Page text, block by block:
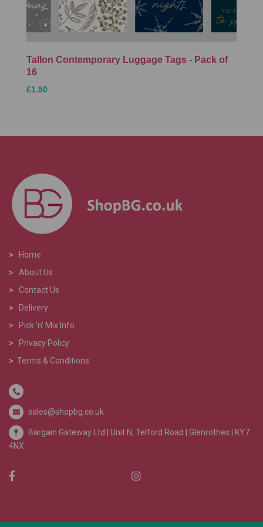
Tallon Contemporary Luggage Tags - Pack of
16
£1.50
>
Home
>
About Us
> Contact Us
>
Delivery
>
Pick 'n' Mix Info
>
Privacy Policy
> Terms & Conditions
sales@shopbg.co.uk
Bargain Gateway Ltd | Unit N, Telford Road | Glenrothes | KY7
4NX